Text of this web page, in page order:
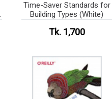
Time-Saver Standards for
Building Types (White)
Tk. 1,700